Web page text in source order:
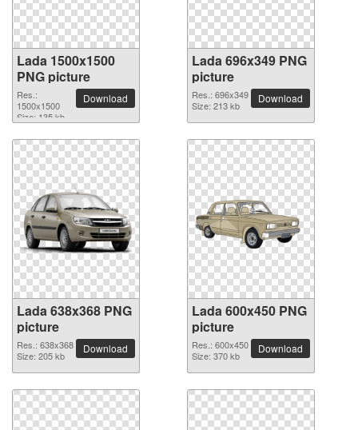
Lada 1500x1500
PNG picture
Res.:
1500x1500
Size: 135 kb
Download
Lada 696x349 PNG
picture
Res.: 696x349
Size: 213 kb
Download
Lada 638x368 PNG
picture
Res.: 638x368
Size: 205 kb
Download
Lada 600x450 PNG
picture
Res.: 600x450
Size: 370 kb
Download